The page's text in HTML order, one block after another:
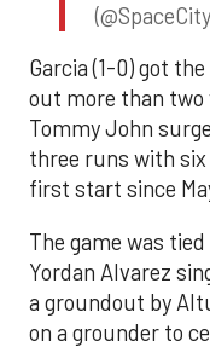
Garcia (1-0) got
out more than two
Tommy John
three runs with
first start since
The game was
Yordan Alvarez
a groundout by
on a grounder to